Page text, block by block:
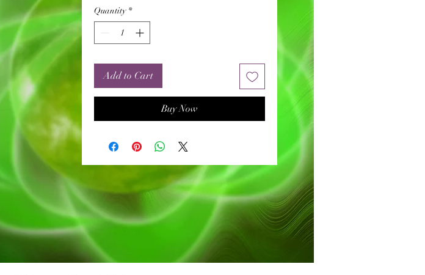
Quantity *
Add to Cart
Buy Now